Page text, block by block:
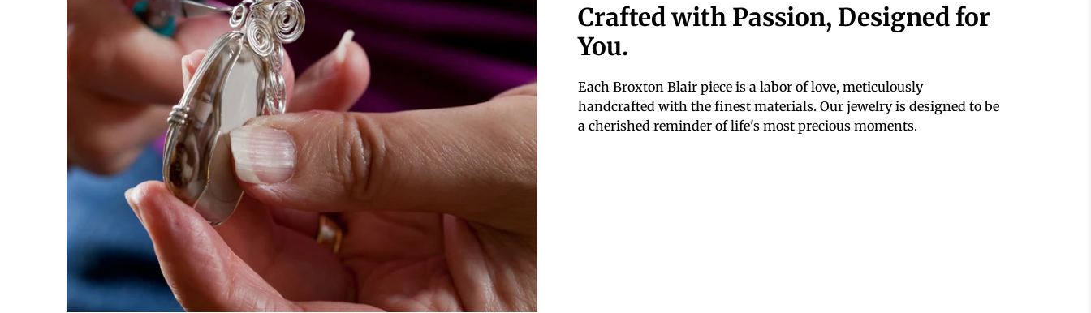
Crafted with Passion, Designed for
You.
Each Broxton Blair piece is a labor of love, meticulously
handcrafted with the finest materials. Our jewelry is designed to be
a cherished reminder of life's most precious moments.